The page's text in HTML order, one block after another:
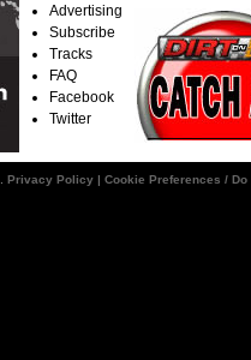
Advertising
Subscribe
Tracks
FAQ
Facebook
Twitter
Privacy Policy | Cookie Preferences /